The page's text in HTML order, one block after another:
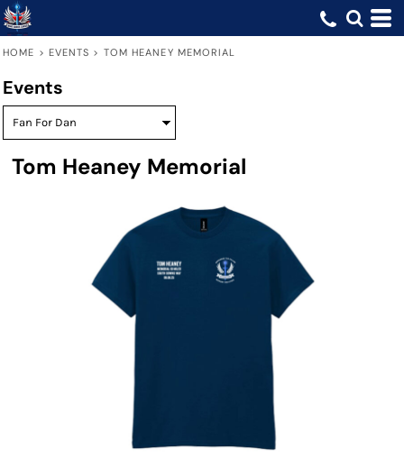
HOME > EVENTS > TOM HEANEY MEMORIAL
Events
Tom Heaney Memorial